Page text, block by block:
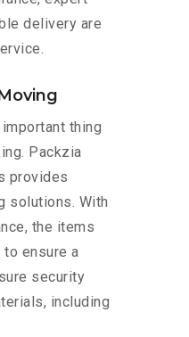
delivery are
thing
Packzia
provides
solutions. With
the items
ensure a
security
including